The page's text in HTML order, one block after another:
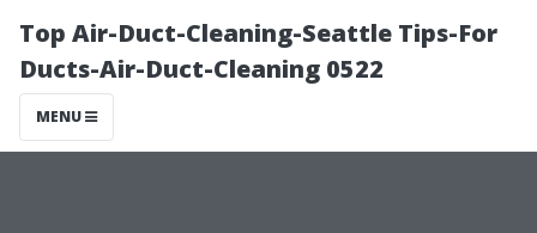
Top Air-Duct-Cleaning-Seattle Tips-For
Ducts-Air-Duct-Cleaning 0522
MENU